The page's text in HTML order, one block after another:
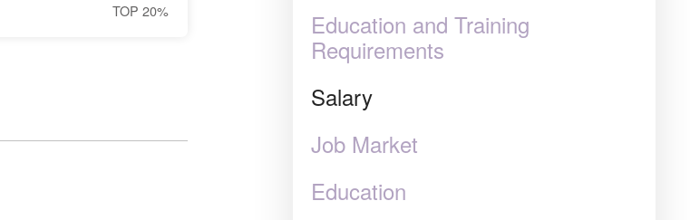
TOP 20%
Education and Training
Requirements
Salary
Job Market
Education